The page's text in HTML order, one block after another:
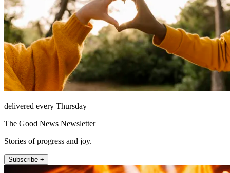
delivered every Thursday
The Good News Newsletter
Stories of progress and joy.
Subscribe +